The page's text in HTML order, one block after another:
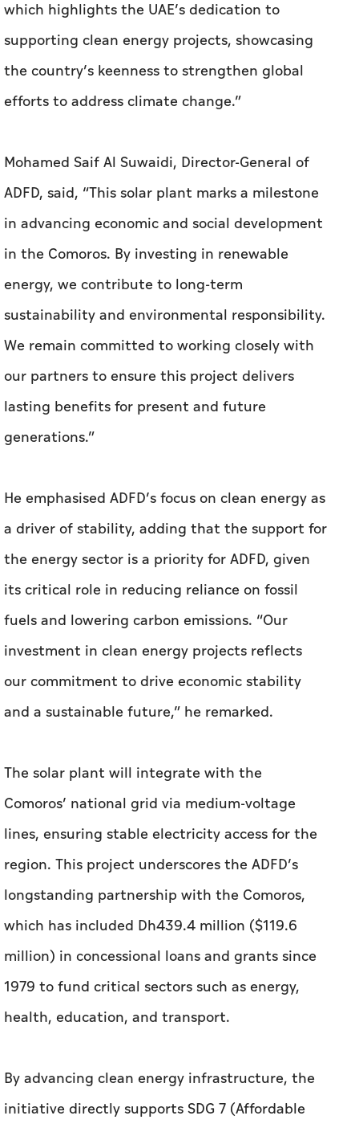
which highlights the UAE’s dedication to
supporting clean energy projects, showcasing
the country’s keenness to strengthen global
efforts to address climate change.”
Mohamed Saif Al Suwaidi, Director-General of
ADFD, said, “This solar plant marks a milestone
in advancing economic and social development
in the Comoros. By investing in renewable
energy, we contribute to long-term
sustainability and environmental responsibility.
We remain committed to working closely with
our partners to ensure this project delivers
lasting benefits for present and future
generations.”
He emphasised ADFD’s focus on clean energy as
a driver of stability, adding that the support for
the energy sector is a priority for ADFD, given
its critical role in reducing reliance on fossil
fuels and lowering carbon emissions. “Our
investment in clean energy projects reflects
our commitment to drive economic stability
and a sustainable future,” he remarked.
The solar plant will integrate with the
Comoros’ national grid via medium-voltage
lines, ensuring stable electricity access for the
region. This project underscores the ADFD’s
longstanding partnership with the Comoros,
which has included Dh439.4 million ($119.6
million) in concessional loans and grants since
1979 to fund critical sectors such as energy,
health, education, and transport.
By advancing clean energy infrastructure, the
initiative directly supports SDG 7 (Affordable